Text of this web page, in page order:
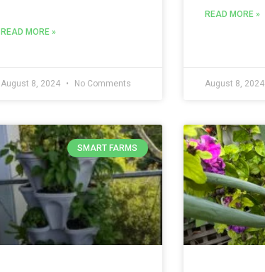
READ MORE »
August 8, 2024 No Comments
READ MORE »
August 8, 2024
SMART FARMS